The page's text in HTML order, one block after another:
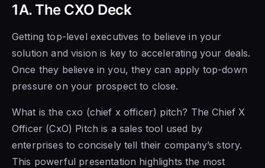
1A. The CXO Deck
Getting top-level executives to believe in your
solution and vision is key to accelerating your deals.
Once they believe in you, they can apply top-down
pressure on your prospect to close.
What is the cxo (chief x officer) pitch? The Chief X
Officer (CxO) Pitch is a sales tool used by
enterprises to concisely tell their company’s story.
This powerful presentation highlights the most